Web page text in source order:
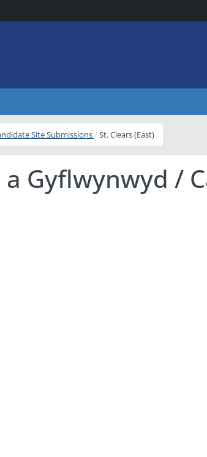
Site Submissions St. Clears (East)
Gyflwynwyd /